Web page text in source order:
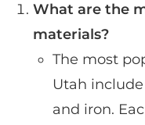
What are the
materials?
The most
Utah
and iron.